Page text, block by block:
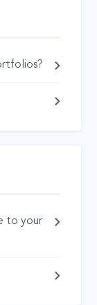
to your